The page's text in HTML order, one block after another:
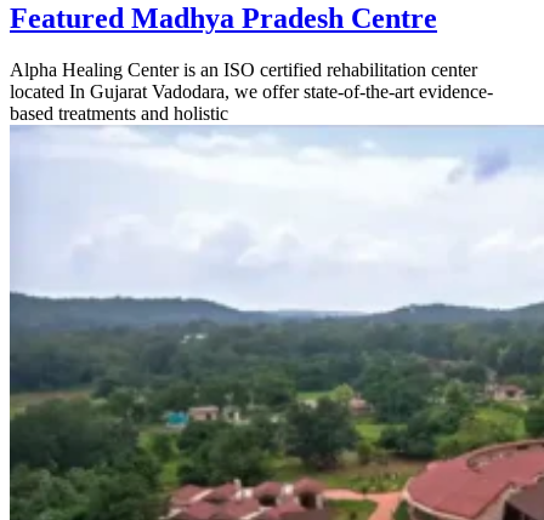
Featured Madhya Pradesh Centre
Alpha Healing Center is an ISO certified rehabilitation center
located In Gujarat Vadodara, we offer state-of-the-art evidence-
based treatments and holistic